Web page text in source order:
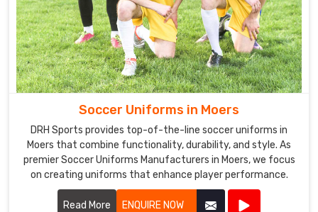
Soccer Uniforms in Moers
DRH Sports provides top-of-the-line soccer uniforms in
Moers that combine functionality, durability, and style. As
premier Soccer Uniforms Manufacturers in Moers, we focus
on creating uniforms that enhance player performance.
Read More ENQUIRE NOW